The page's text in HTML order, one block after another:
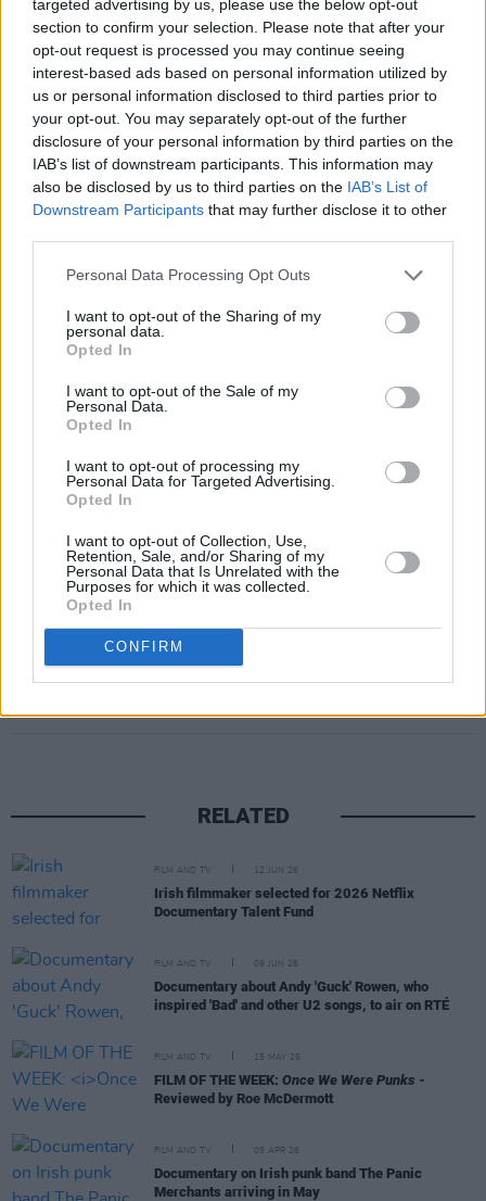
targeted advertising by us, please use the below opt-out
section to confirm your selection. Please note that after your
opt-out request is processed you may continue seeing
interest-based ads based on personal information utilized by
us or personal information disclosed to third parties prior to
your opt-out. You may separately opt-out of the further
disclosure of your personal information by third parties on the
IAB’s list of downstream participants. This information may
also be disclosed by us to third parties on the IAB’s List of
Downstream Participants that may further disclose it to other
Personal Data Processing Opt Outs
I want to opt-out of the Sharing of my
personal data.
Opted In
I want to opt-out of the Sale of my
Personal Data.
Opted In
I want to opt-out of processing my
Personal Data for Targeted Advertising.
Opted In
I want to opt-out of Collection, Use,
Retention, Sale, and/or Sharing of my
Personal Data that Is Unrelated with the
Purposes for which it was collected.
Opted In
CONFIRM
same tunes."
The Cobblestone documentary is the second
episode ofMade in Dublinvideo series by
NO18 Films. The project is dedicated to the
artisans, innovators, and characters that define
the culture of the city. Exploring the living fabric
of Dublin, the series reflects on its past and
asks questions about the future.
Made in Dublin: The Cobblestone | The
Fight For Irish Musicbelow:
Share This Article:
RELATED
FILM AND TV 12 JUN 26
Irish filmmaker selected for 2026 Netflix
Documentary Talent Fund
FILM AND TV 09 JUN 26
Documentary about Andy 'Guck' Rowen, who
inspired 'Bad' and other U2 songs, to air on RTÉ
FILM AND TV 15 MAY 26
FILM OF THE WEEK: Once We Were Punks -
Reviewed by Roe McDermott
FILM AND TV 09 APR 26
Documentary on Irish punk band The Panic
Merchants arriving in May